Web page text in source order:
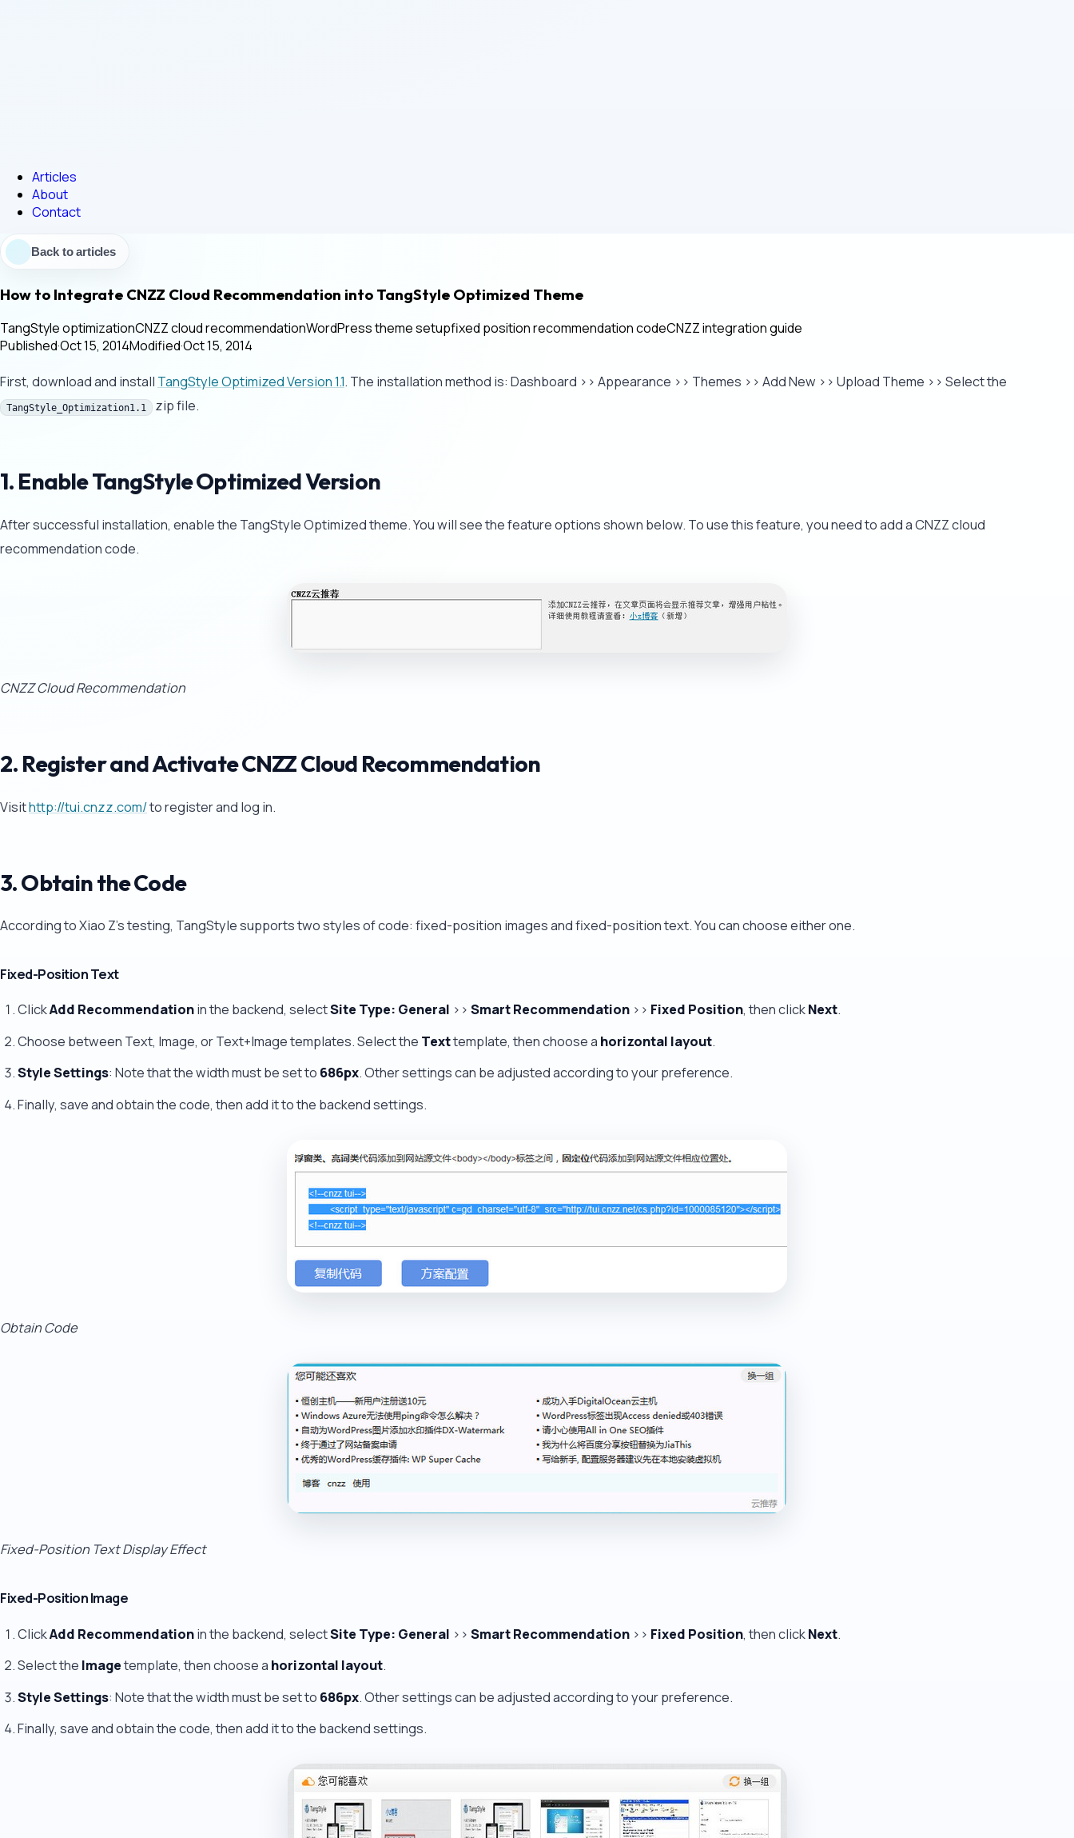
Articles
About
Contact
Back to articles
How to Integrate CNZZ Cloud Recommendation into TangStyle Optimized Theme
TangStyle optimizationCNZZ cloud recommendationWordPress theme setupfixed position recommendation codeCNZZ integration guide
Published·Oct 15, 2014Modified·Oct 15, 2014
First, download and install TangStyle Optimized Version 1.1. The installation method is: Dashboard >> Appearance >> Themes >> Add New >> Upload Theme >> Select the
TangStyle_Optimization1.1 zip file.
1. Enable TangStyle Optimized Version
After successful installation, enable the TangStyle Optimized theme. You will see the feature options shown below. To use this feature, you need to add a CNZZ cloud
recommendation code.
CNZZ Cloud Recommendation
2. Register and Activate CNZZ Cloud Recommendation
Visithttp://tui.cnzz.com/to register and log in.
3. Obtain the Code
According to Xiao Z's testing, TangStyle supports two styles of code: fixed-position images and fixed-position text. You can choose either one.
Fixed-Position Text
ClickAdd Recommendationin the backend, selectSite Type: General >>Smart Recommendation >> Fixed Position, then clickNext.
Choose between Text, Image, or Text+Image templates. Select the Texttemplate, then choose a horizontal layout.
Style Settings: Note that the width must be set to 686px. Other settings can be adjusted according to your preference.
Finally, save and obtain the code, then add it to the backend settings.
Obtain Code
Fixed-Position Text Display Effect
Fixed-Position Image
ClickAdd Recommendationin the backend, selectSite Type: General >>Smart Recommendation >> Fixed Position, then clickNext.
Select the Imagetemplate, then choose a horizontal layout.
Style Settings: Note that the width must be set to 686px. Other settings can be adjusted according to your preference.
Finally, save and obtain the code, then add it to the backend settings.